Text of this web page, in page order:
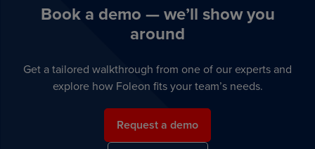
Book a demo — we’ll show you
around
Get a tailored walkthrough from one of our experts and
explore how Foleon fits your team’s needs.
Request a demo